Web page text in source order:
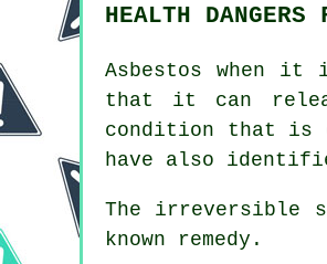
HEALTH DANGERS
Asbestos when it
that it can
condition that is
have also
The irreversible
known remedy.